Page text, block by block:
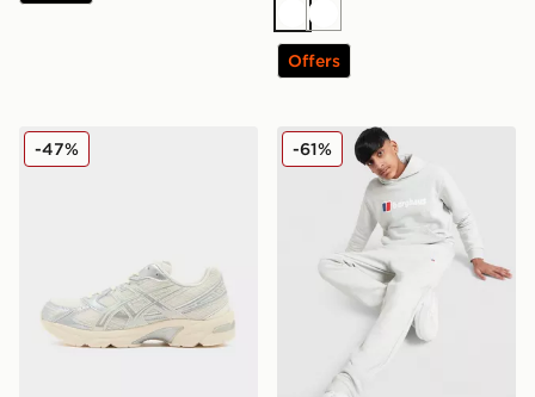
WhiteWhite
Offers
ASICS GEL-1130 Women's
-47% Berghaus Large Logo
-61%